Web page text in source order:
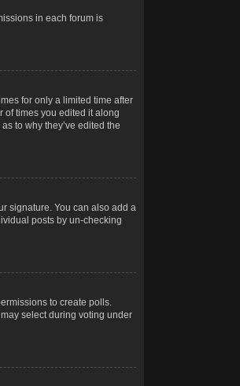
in each forum is
for only a limited time after
of times you edited it along
to why they’ve edited the
signature. You can also add a
posts by un-checking
to create polls.
select during voting under